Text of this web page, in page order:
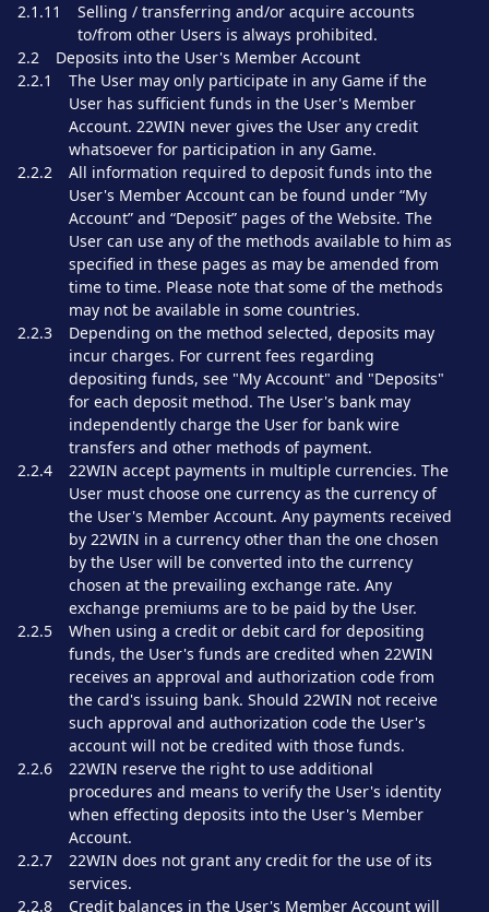
2.1.11
Selling / transferring and/or acquire accounts
to/from other Users is always prohibited.
2.2
Deposits into the User's Member Account
2.2.1
The User may only participate in any Game if the
User has sufficient funds in the User's Member
Account. 22WIN never gives the User any credit
whatsoever for participation in any Game.
2.2.2
All information required to deposit funds into the
User's Member Account can be found under “My
Account” and “Deposit” pages of the Website. The
User can use any of the methods available to him as
specified in these pages as may be amended from
time to time. Please note that some of the methods
may not be available in some countries.
2.2.3
Depending on the method selected, deposits may
incur charges. For current fees regarding
depositing funds, see "My Account" and "Deposits"
for each deposit method. The User's bank may
independently charge the User for bank wire
transfers and other methods of payment.
2.2.4
22WIN accept payments in multiple currencies. The
User must choose one currency as the currency of
the User's Member Account. Any payments received
by 22WIN in a currency other than the one chosen
by the User will be converted into the currency
chosen at the prevailing exchange rate. Any
exchange premiums are to be paid by the User.
2.2.5
When using a credit or debit card for depositing
funds, the User's funds are credited when 22WIN
receives an approval and authorization code from
the card's issuing bank. Should 22WIN not receive
such approval and authorization code the User's
account will not be credited with those funds.
2.2.6
22WIN reserve the right to use additional
procedures and means to verify the User's identity
when effecting deposits into the User's Member
Account.
2.2.7
22WIN does not grant any credit for the use of its
services.
2.2.8
Credit balances in the User's Member Account will